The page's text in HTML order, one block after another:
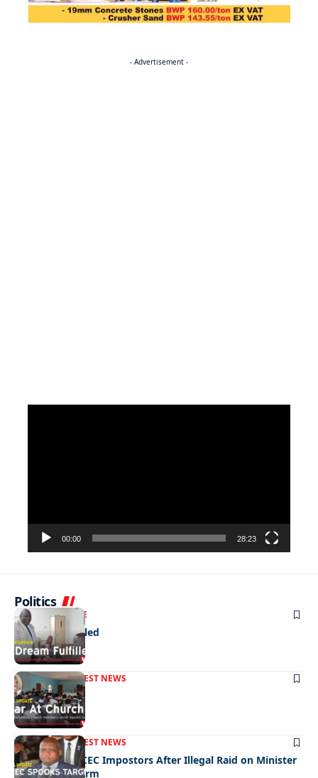
- Advertisement -
00:00 28:23
Politics
NEWS EXCLUSIVE
A Dream Fulfilled
FRONT PAGELATEST NEWS
War In Church
FRONT PAGELATEST NEWS
Police Hunt DCEC Impostors After Illegal Raid on Minister
Ramogapi’s Farm